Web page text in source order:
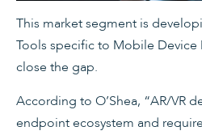
This market segment is
Tools specific to Mobile
close the gap.
According to O’Shea, “AR/VR
endpoint ecosystem and